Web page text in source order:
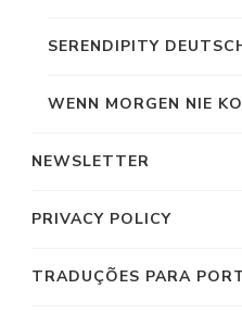
SERENDIPITY
WENN MORGEN NIE
NEWSLETTER
PRIVACY POLICY
TRADUÇÕES PARA